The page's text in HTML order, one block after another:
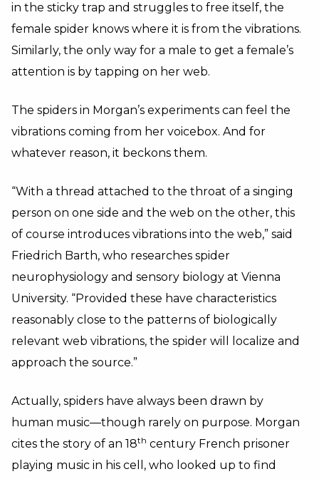
in the sticky trap and struggles to free itself, the
female spider knows where it is from the vibrations.
Similarly, the only way for a male to get a female’s
attention is by tapping on her web.
The spiders in Morgan’s experiments can feel the
vibrations coming from her voicebox. And for
whatever reason, it beckons them.
“With a thread attached to the throat of a singing
person on one side and the web on the other, this
of course introduces vibrations into the web,” said
Friedrich Barth, who researches spider
neurophysiology and sensory biology at Vienna
University. “Provided these have characteristics
reasonably close to the patterns of biologically
relevant web vibrations, the spider will localize and
approach the source.”
Actually, spiders have always been drawn by
human music—though rarely on purpose. Morgan
cites the story of an 18th century French prisoner
playing music in his cell, who looked up to find